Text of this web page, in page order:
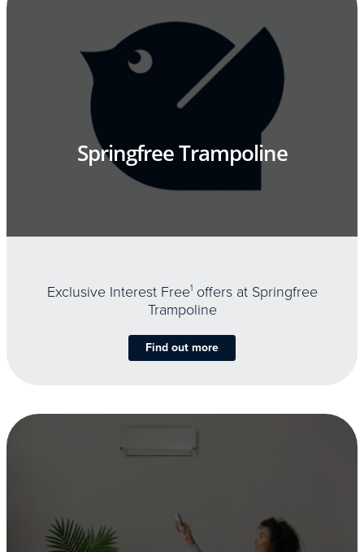
Springfree Trampoline
Exclusive Interest Free1offers at Springfree
Trampoline
Find out more